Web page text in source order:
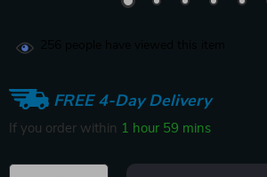
FREE 4-Day Delivery
If you order within 1 hour 59 mins